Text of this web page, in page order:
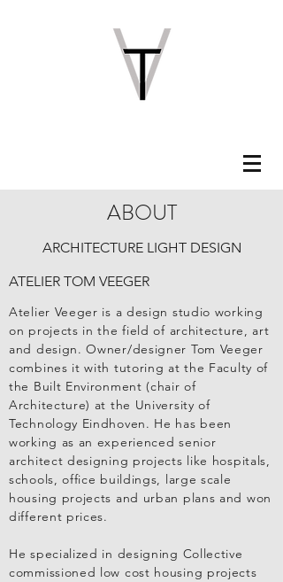
ABOUT
Atelier Veeger is a design studio working
on projects in the field of architecture, art
and design. Owner/designer Tom Veeger
combines it with tutoring at the Faculty of
the Built Environment (chair of
Architecture) at the University of
Technology Eindhoven. He has been
working as an experienced senior
architect designing projects like hospitals,
schools, office buildings, large scale
housing projects and urban plans and won
different prices.
He specialized in designing Collective
commissioned low cost housing projects
ATELIER TOM VEEGER
ARCHITECTURE LIGHT DESIGN